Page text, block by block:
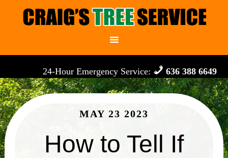
24-Hour Emergency Service: 636 388 6649
MAY 23 2023
How to Tell If